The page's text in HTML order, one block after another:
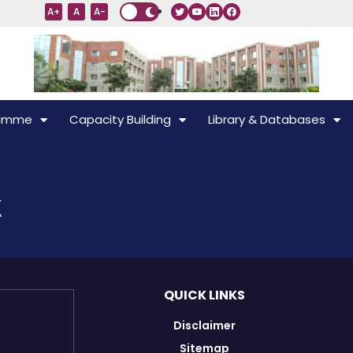
A+ A A-
Capacity Building Library & Databases
QUICK LINKS
Disclaimer
Sitemap